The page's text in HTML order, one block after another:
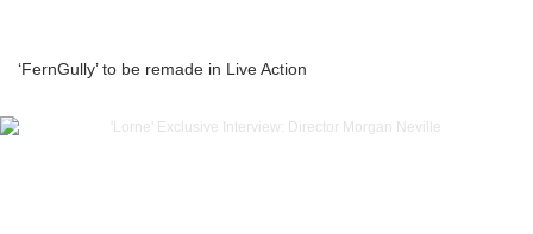
‘FernGully’ to be remade in Live Action